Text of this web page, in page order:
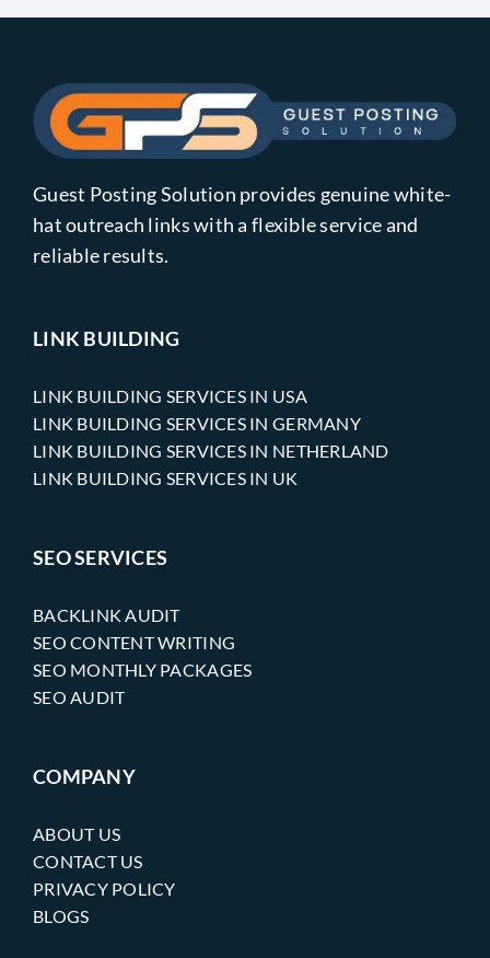
Guest Posting Solution provides genuine white-
hat outreach links with a flexible service and
reliable results.
LINK BUILDING
LINK BUILDING SERVICES IN USA
LINK BUILDING SERVICES IN GERMANY
LINK BUILDING SERVICES IN NETHERLAND
LINK BUILDING SERVICES IN UK
SEO SERVICES
BACKLINK AUDIT
SEO CONTENT WRITING
SEO MONTHLY PACKAGES
SEO AUDIT
COMPANY
ABOUT US
CONTACT US
PRIVACY POLICY
BLOGS